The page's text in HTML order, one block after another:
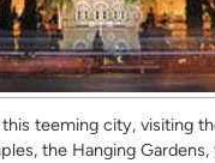
teeming city, visiting
the Hanging Gardens,